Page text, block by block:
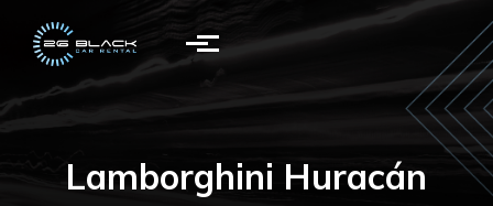
Skip to main content
Lamborghini Huracán